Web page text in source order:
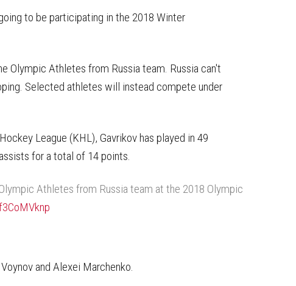
Article
Twitter
Facebook
to be participating in the 2018 Winter
Olympic Athletes from Russia team. Russia can't
Selected athletes will instead compete under
League (KHL), Gavrikov has played in 49
for a total of 14 points.
Athletes from Russia team at the 2018 Olympic
and Alexei Marchenko.